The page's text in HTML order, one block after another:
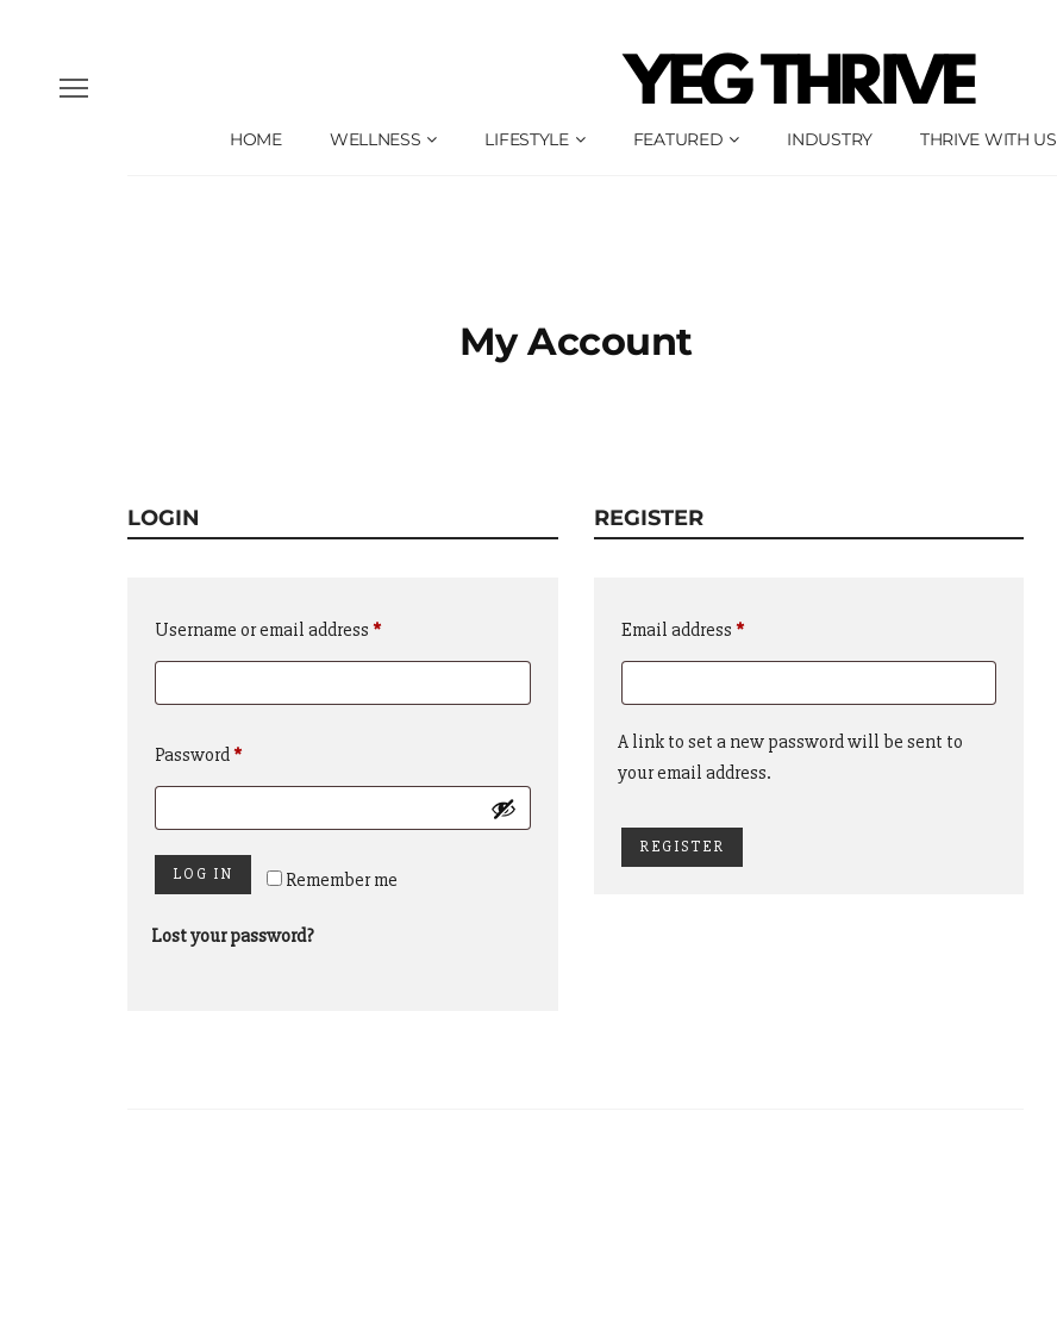
HOME WELLNESS LIFESTYLE FEATURED INDUSTRY THRIVE WITH US
My Account
LOGIN
Username or email address *Required
Password*Required
Remember me
LOG IN
Lost your password?
REGISTER
Email address *Required
A link to set a new password will be sent to
your email address.
REGISTER